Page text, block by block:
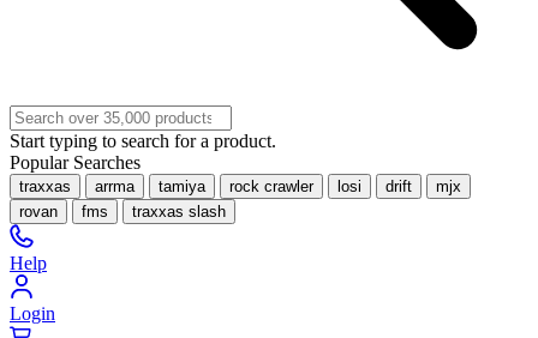
Start typing to search for a product.
Popular Searches
traxxas arrma tamiya rock crawler losi drift
mjx
rovan
fms traxxas slash
Help
Login